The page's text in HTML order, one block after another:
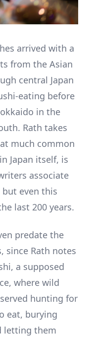
arrived with a
from the Asian
central Japan
eating before
in the
Rath takes
much common
Japan itself, is
associate
even this
last 200 years.
predate the
since Rath notes
a supposed
where wild
hunting for
eat, burying
letting them